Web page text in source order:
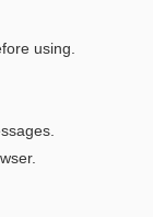
using.